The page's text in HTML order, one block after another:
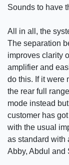
Sounds to have
All in all, the
The separation
improves clarity
amplifier and
do this. If it were
the rear full
mode instead
customer has
with the usual
as standard with
Abby, Abdul and